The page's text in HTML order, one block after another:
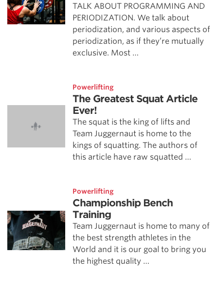
TALK ABOUT PROGRAMMING AND
PERIODIZATION. We talk about
periodization, and various aspects of
periodization, as if they’re mutually
exclusive. Most …
Powerlifting
The Greatest Squat Article
Ever!
The squat is the king of lifts and
Team Juggernaut is home to the
kings of squatting. The authors of
this article have raw squatted …
Powerlifting
Championship Bench
Training
Team Juggernaut is home to many of
the best strength athletes in the
World and it is our goal to bring you
the highest quality …